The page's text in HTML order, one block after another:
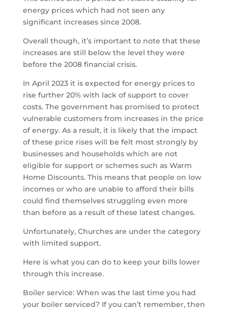
energy prices which had not seen any
significant increases since 2008.
Overall though, it’s important to note that these
increases are still below the level they were
before the 2008 financial crisis.
In April 2023 it is expected for energy prices to
rise further 20% with lack of support to cover
costs. The government has promised to protect
vulnerable customers from increases in the price
of energy. As a result, it is likely that the impact
of these price rises will be felt most strongly by
businesses and households which are not
eligible for support or schemes such as Warm
Home Discounts. This means that people on low
incomes or who are unable to afford their bills
could find themselves struggling even more
than before as a result of these latest changes.
Unfortunately, Churches are under the category
with limited support.
Here is what you can do to keep your bills lower
through this increase.
Boiler service: When was the last time you had
your boiler serviced? If you can’t remember, then